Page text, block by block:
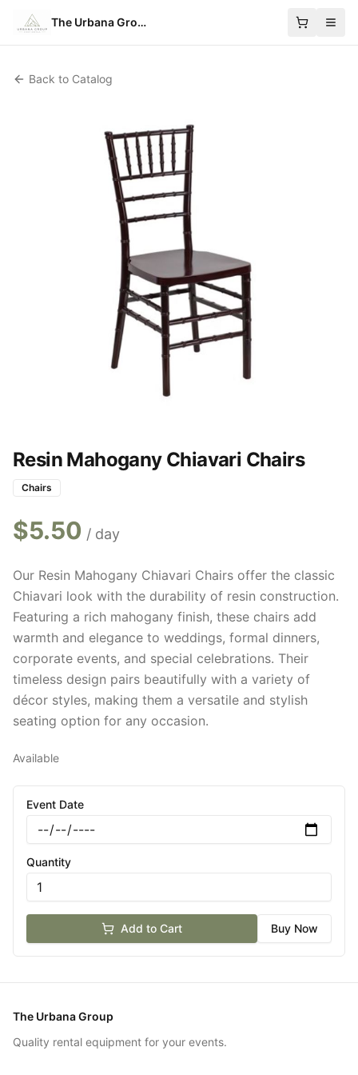
The Urbana Group
Back to Catalog
Resin Mahogany Chiavari Chairs
Chairs
$5.50 / day
Our Resin Mahogany Chiavari Chairs offer the classic
Chiavari look with the durability of resin construction.
Featuring a rich mahogany finish, these chairs add
warmth and elegance to weddings, formal dinners,
corporate events, and special celebrations. Their
timeless design pairs beautifully with a variety of
décor styles, making them a versatile and stylish
seating option for any occasion.
Available
Event Date
Quantity
Add to Cart Buy Now
The Urbana Group
Quality rental equipment for your events.